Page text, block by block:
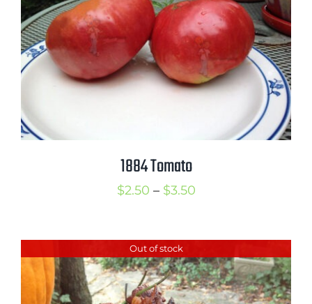
1884 Tomato
$2.50 – $3.50Price
through
$3.50
Out of stock